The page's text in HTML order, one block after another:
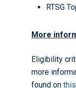
RTSG
More
Eligibility
more
found on